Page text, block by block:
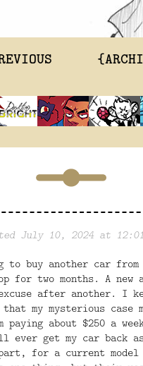
July 10, 2024 at
to buy another car
for two months. A
after another. I
that my mysterious case
paying about $250 a
ever get my car back
for a current